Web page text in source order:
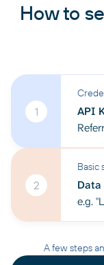
How to
1 API
2
Basic
e.g.
A few steps